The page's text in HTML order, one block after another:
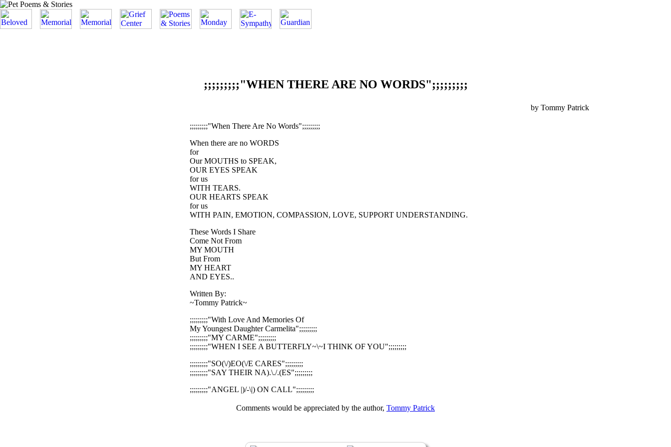
;;;;;;;;;"WHEN THERE ARE NO WORDS";;;;;;;;;
by Tommy Patrick
;;;;;;;;;"When There Are No Words";;;;;;;;;
When there are no WORDS
for
Our MOUTHS to SPEAK,
OUR EYES SPEAK
for us
WITH TEARS.
OUR HEARTS SPEAK
for us
WITH PAIN, EMOTION, COMPASSION, LOVE, SUPPORT UNDERSTANDING.
These Words I Share
Come Not From
MY MOUTH
But From
MY HEART
AND EYES..
Written By:
~Tommy Patrick~
;;;;;;;;;"With Love And Memories Of
My Youngest Daughter Carmelita";;;;;;;;;
;;;;;;;;;"MY CARME";;;;;;;;;
;;;;;;;;;"WHEN I SEE A BUTTERFLY~\~I THINK OF YOU";;;;;;;;;
;;;;;;;;;"SO(\/)EO(\/E CARES";;;;;;;;;
;;;;;;;;;"SAY THEIR NA).\./.(ES";;;;;;;;;
;;;;;;;;;"ANGEL |)/-\|) ON CALL";;;;;;;;;
Comments would be appreciated by the author, Tommy Patrick